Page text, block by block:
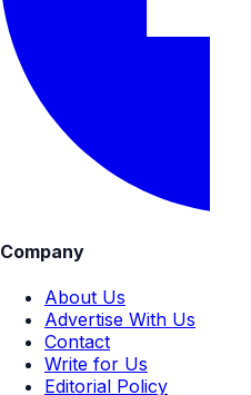
Company
About Us
Advertise With Us
Contact
Write for Us
Editorial Policy